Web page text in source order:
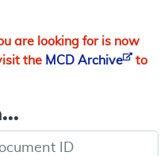
are looking for is now
the MCD Archive
to
search